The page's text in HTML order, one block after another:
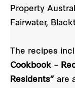
Property
Fairwater,
The recipes
Cookbook –
Residents” are